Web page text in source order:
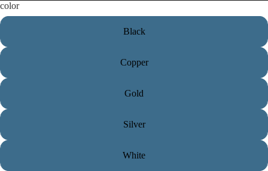
color
Black
Copper
Gold
Silver
White